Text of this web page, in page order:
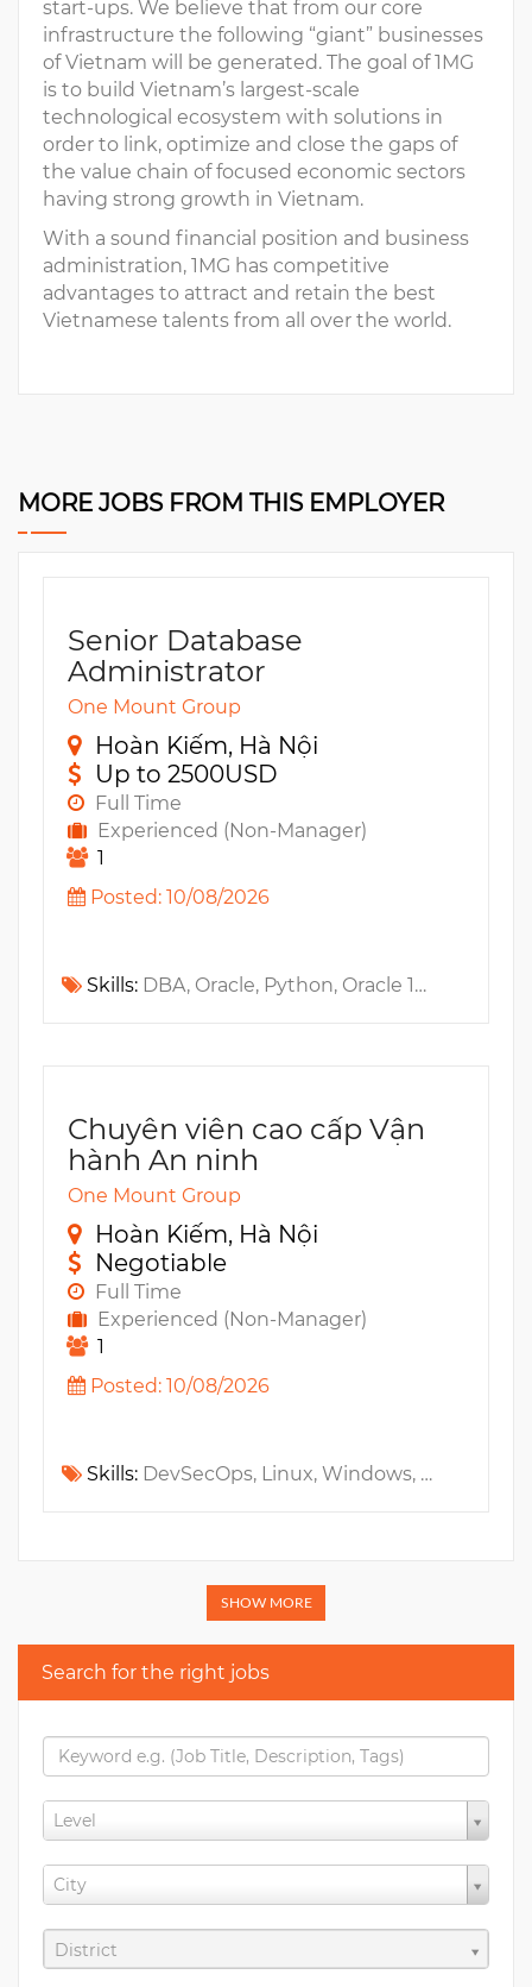
start-ups. We believe that from our core
infrastructure the following “giant” businesses
of Vietnam will be generated. The goal of 1MG
is to build Vietnam’s largest-scale
technological ecosystem with solutions in
order to link, optimize and close the gaps of
the value chain of focused economic sectors
having strong growth in Vietnam.
With a sound financial position and business
administration, 1MG has competitive
advantages to attract and retain the best
Vietnamese talents from all over the world.
MORE JOBS FROM THIS EMPLOYER
Senior Database
Administrator
One Mount Group
Hoàn Kiếm, Hà Nội
Up to 2500USD
Full Time
Experienced (Non-Manager)
1
Posted: 10/08/2026
Skills: DBA, Oracle, Python, Oracle 10G, Shell Script, ETL, MS SQL, Database Replication, Ansible, Golang, Amazon RDS, AWS, HA, GCP, Performance tuning, OCI, SQL Tuning, PL/SQL, Linux
Chuyên viên cao cấp Vận
hành An ninh
One Mount Group
Hoàn Kiếm, Hà Nội
Negotiable
Full Time
Experienced (Non-Manager)
1
Posted: 10/08/2026
Skills: DevSecOps, Linux, Windows, Python, SOAR, EDR, MS Azure, AWS, CEH, SIEM, Bash, SoC, GCP, GIAC, SANS
SHOW MORE
Search for the right jobs
Level
City
District